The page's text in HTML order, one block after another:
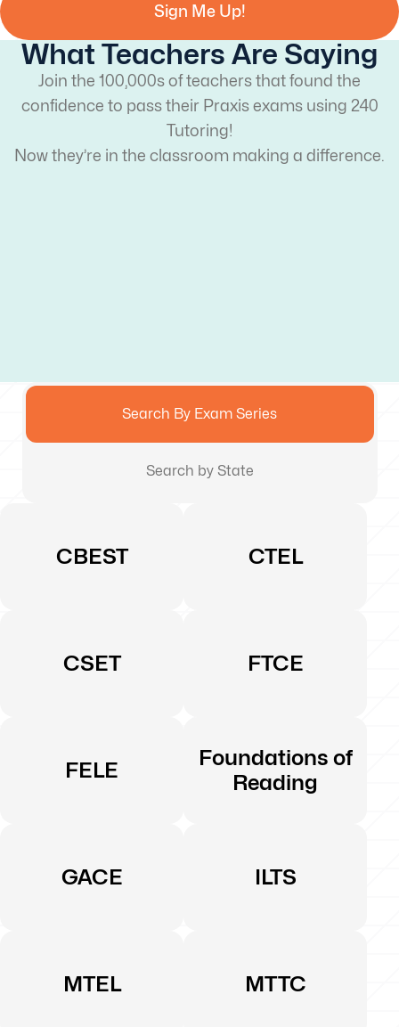
Sign Me Up!
What Teachers Are Saying
Join the 100,000s of teachers that found the
confidence to pass their Praxis exams using 240
Tutoring!
Now they’re in the classroom making a difference.
Search By Exam Series
Search by State
CBEST CTEL
CSET FTCE
FELE
Foundations of
Reading
GACE ILTS
MTEL MTTC